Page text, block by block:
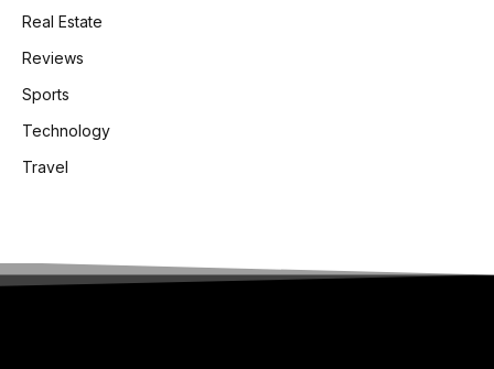
Real Estate
Reviews
Sports
Technology
Travel